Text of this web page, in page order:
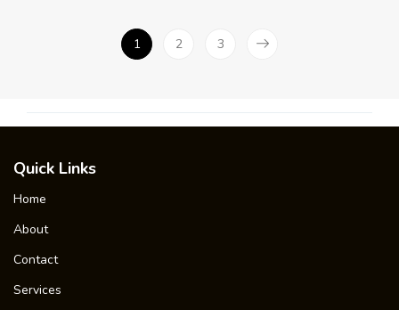
1 2 3
Quick Links
Home
About
Contact
Services